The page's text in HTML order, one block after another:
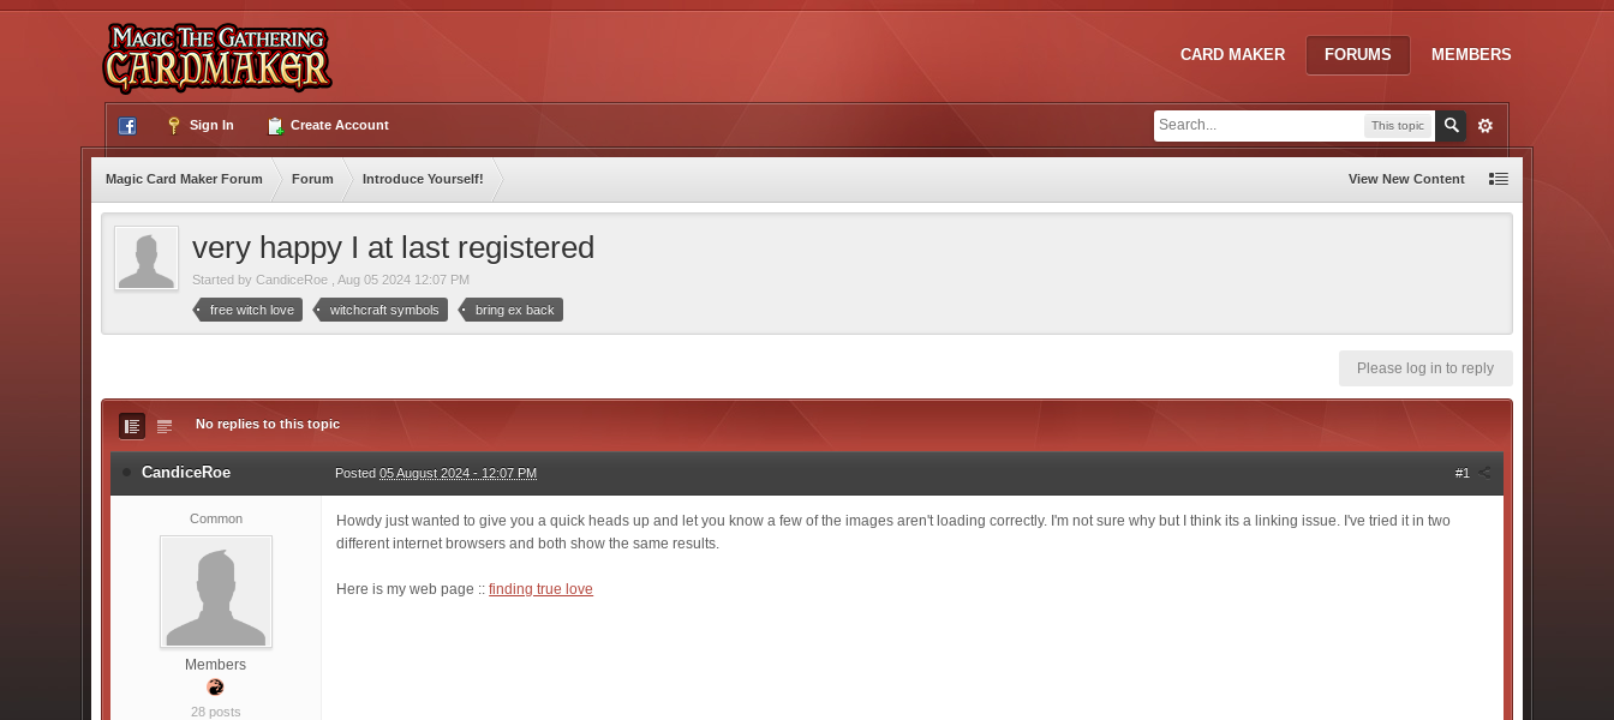
CARD MAKER FORUMS MEMBERS
This topic
Sign In Create Account
Magic Card Maker Forum Forum Introduce Yourself! View New Content
very happy I at last registered
Started byCandiceRoe ,Aug 05 2024 12:07 PM
free witch love witchcraft symbols bring ex back
Please log in to reply
No replies to this topic
#1
CandiceRoe Posted05 August 2024 - 12:07 PM
Common
Members
28 posts
Howdy just wanted to give you a quick heads up and let you know a few of the images aren't loading correctly. I'm not sure why but I think its a linking issue. I've tried it in two
different internet browsers and both show the same results.
Here is my web page ::finding true love